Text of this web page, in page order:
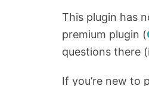
This plugin has
premium plugin (
questions there
If you’re new to